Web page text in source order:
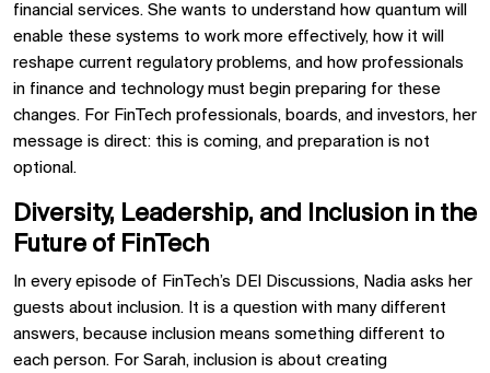
financial services. She wants to understand how quantum will
enable these systems to work more effectively, how it will
reshape current regulatory problems, and how professionals
in finance and technology must begin preparing for these
changes. For FinTech professionals, boards, and investors, her
message is direct: this is coming, and preparation is not
optional.
Diversity, Leadership, and Inclusion in the
Future of FinTech
In every episode of FinTech’s DEI Discussions, Nadia asks her
guests about inclusion. It is a question with many different
answers, because inclusion means something different to
each person. For Sarah, inclusion is about creating